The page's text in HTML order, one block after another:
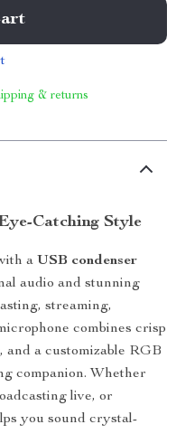
& returns
Catching Style
a USB condenser
audio and stunning
streaming,
combines crisp
a customizable RGB
companion. Whether
live, or
you sound crystal-